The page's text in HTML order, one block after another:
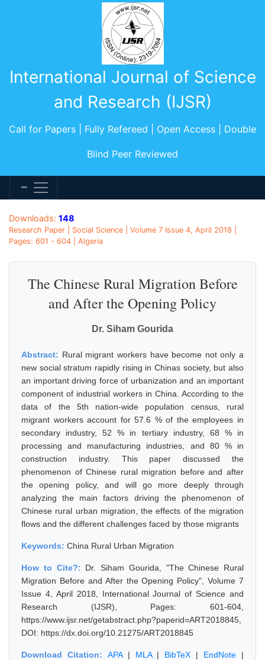
International Journal of Science
and Research (IJSR)
Call for Papers | Fully Refereed | Open Access | Double
Blind Peer Reviewed
Downloads: 148
Research Paper | Social Science | Volume 7 Issue 4, April 2018 |
Pages: 601 - 604 | Algeria
The Chinese Rural Migration Before
and After the Opening Policy
Dr. Siham Gourida
Abstract: Rural migrant workers have become not only a
new social stratum rapidly rising in Chinas society, but also
an important driving force of urbanization and an important
component of industrial workers in China. According to the
data of the 5th nation-wide population census, rural
migrant workers account for 57.6 % of the employees in
secondary industry, 52 % in tertiary industry, 68 % in
processing and manufacturing industries, and 80 % in
construction industry. This paper discussed the
phenomenon of Chinese rural migration before and after
the opening policy, and will go more deeply through
analyzing the main factors driving the phenomenon of
Chinese rural urban migration, the effects of the migration
flows and the different challenges faced by those migrants
Keywords: China Rural Urban Migration
How to Cite?: Dr. Siham Gourida, "The Chinese Rural
Migration Before and After the Opening Policy", Volume 7
Issue 4, April 2018, International Journal of Science and
Research (IJSR), Pages: 601-604,
https://www.ijsr.net/getabstract.php?paperid=ART2018845,
DOI: https://dx.doi.org/10.21275/ART2018845
Download Citation: APA| MLA| BibTeX | EndNote |